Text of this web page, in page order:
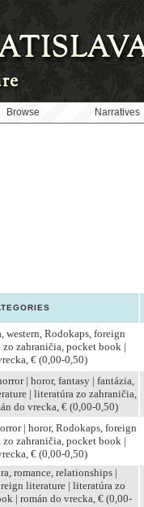
Browse Narratives
western, Rodokaps, foreign
zahraničia, pocket book |
€ (0,00-0,50)
| horor, fantasy | fantázia,
| literatúra zo zahraničia,
do vrecka, € (0,00-0,50)
| horor, Rodokaps, foreign
zahraničia, pocket book |
€ (0,00-0,50)
romance, relationships |
literature | literatúra zo
| román do vrecka, € (0,00-